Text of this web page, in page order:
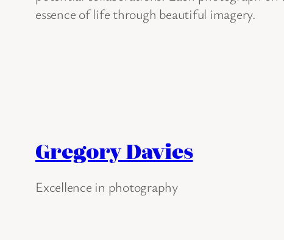
essence of life through beautiful imagery.
Gregory Davies
Excellence in photography